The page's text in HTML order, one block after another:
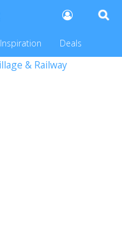
Inspiration Deals